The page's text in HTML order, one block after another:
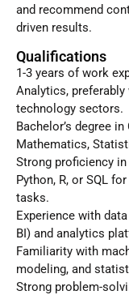
and recommend
driven results.
Qualifications
1-3 years of work
Analytics,
technology sectors.
Bachelor’s degree
Mathematics,
Strong proficiency
Python, R, or SQL
tasks.
Experience with
BI) and analytics
Familiarity with
modeling, and
Strong problem-